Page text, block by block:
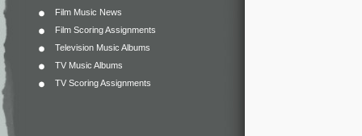
Film Music News
Film Scoring Assignments
Television Music Albums
TV Music Albums
TV Scoring Assignments